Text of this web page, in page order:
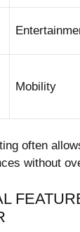
Mobility
often
without